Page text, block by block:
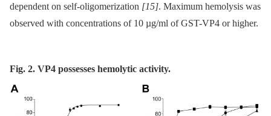
dependent on self-oligomerization [15]. Maximum hemolysis was
observed with concentrations of 10 µg/ml of GST-VP4 or higher.
Fig. 2. VP4 possesses hemolytic activity.